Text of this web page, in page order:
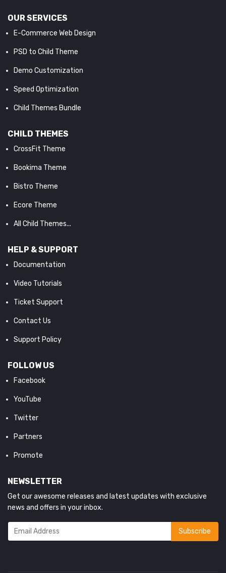
OUR SERVICES
E-Commerce Web Design
PSD to Child Theme
Demo Customization
Speed Optimization
Child Themes Bundle
CHILD THEMES
CrossFit Theme
Bookima Theme
Bistro Theme
Ecore Theme
All Child Themes...
HELP & SUPPORT
Documentation
Video Tutorials
Ticket Support
Contact Us
Support Policy
FOLLOW US
Facebook
YouTube
Twitter
Partners
Promote
NEWSLETTER
Get our awesome releases and latest updates with exclusive
news and offers in your inbox.